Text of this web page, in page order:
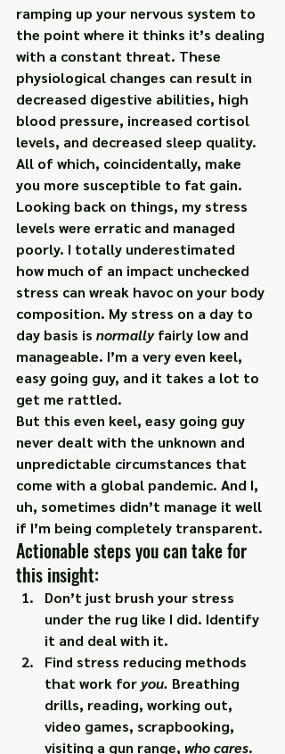
ramping up your nervous system to
the point where it thinks it’s dealing
with a constant threat. These
physiological changes can result in
decreased digestive abilities, high
blood pressure, increased cortisol
levels, and decreased sleep quality.
All of which, coincidentally, make
you more susceptible to fat gain.
Looking back on things, my stress
levels were erratic and managed
poorly. I totally underestimated
how much of an impact unchecked
stress can wreak havoc on your body
composition. My stress on a day to
day basis is normally fairly low and
manageable. I’m a very even keel,
easy going guy, and it takes a lot to
get me rattled.
But this even keel, easy going guy
never dealt with the unknown and
unpredictable circumstances that
come with a global pandemic. And I,
uh, sometimes didn’t manage it well
if I’m being completely transparent.
Actionable steps you can take for
this insight:
Don’t just brush your stress
under the rug like I did. Identify
it and deal with it.
Find stress reducing methods
that work for you. Breathing
drills, reading, working out,
video games, scrapbooking,
visiting a gun range, who cares.